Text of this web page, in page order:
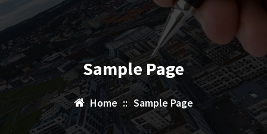
Sample Page
Home :: Sample Page